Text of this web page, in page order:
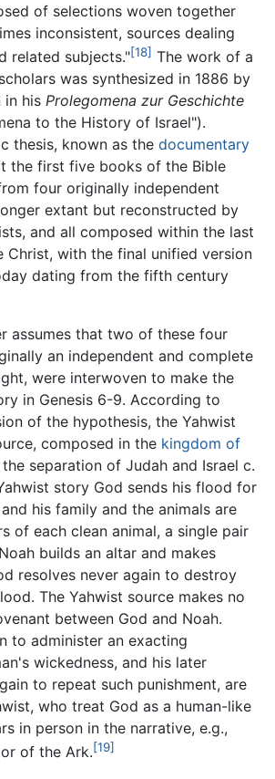
of selections woven together
inconsistent, sources dealing
related subjects."[18] The work of a
was synthesized in 1886 by
in his Prolegomena zur Geschichte
to the History of Israel").
thesis, known as the documentary
the first five books of the Bible
four originally independent
extant but reconstructed by
and all composed within the last
Christ, with the final unified version
dating from the fifth century
assumes that two of these four
an independent and complete
were interwoven to make the
in Genesis 6-9. According to
of the hypothesis, the Yahwist
composed in the kingdom of
separation of Judah and Israel c.
story God sends his flood for
his family and the animals are
of each clean animal, a single pair
builds an altar and makes
resolves never again to destroy
The Yahwist source makes no
between God and Noah.
to administer an exacting
wickedness, and his later
to repeat such punishment, are
who treat God as a human-like
in person in the narrative, e.g.,
of the Ark.[19]